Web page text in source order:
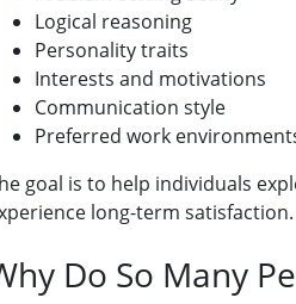
Logical reasoning
Personality traits
Interests and motivations
Communication style
Preferred work
goal is to help individuals
long-term satisfaction.
Do So Many